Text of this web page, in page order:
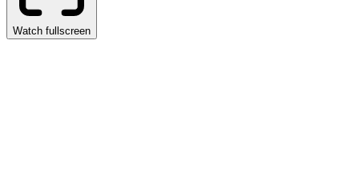
Watch fullscreen